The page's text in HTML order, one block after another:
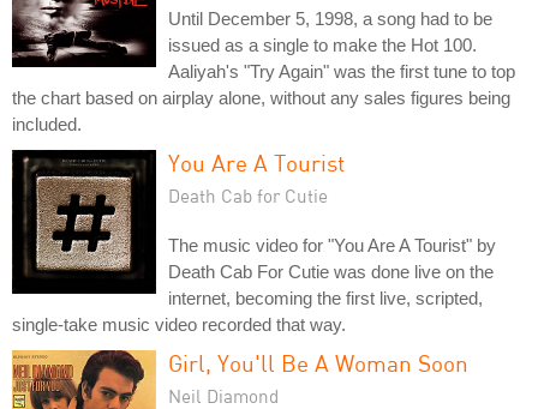
Until December 5, 1998, a song had to be
issued as a single to make the Hot 100.
Aaliyah's "Try Again" was the first tune to top
the chart based on airplay alone, without any sales figures being
included.
You Are A Tourist
Death Cab for Cutie
The music video for "You Are A Tourist" by
Death Cab For Cutie was done live on the
internet, becoming the first live, scripted,
single-take music video recorded that way.
Girl, You'll Be A Woman Soon
Neil Diamond